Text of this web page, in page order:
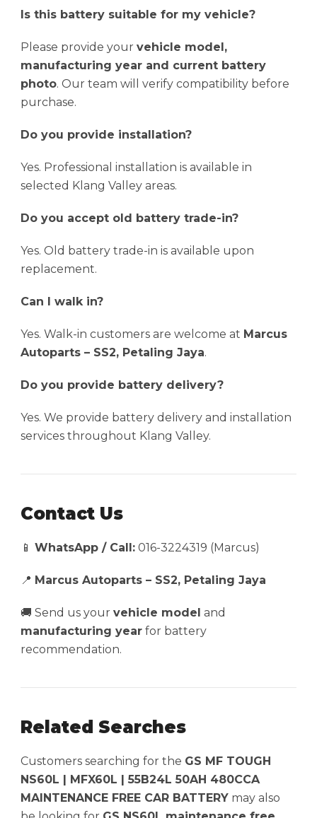
Is this battery suitable for my vehicle?
Please provide your vehicle model,
manufacturing year and current battery
photo. Our team will verify compatibility before
purchase.
Do you provide installation?
Yes. Professional installation is available in
selected Klang Valley areas.
Do you accept old battery trade-in?
Yes. Old battery trade-in is available upon
replacement.
Can I walk in?
Yes. Walk-in customers are welcome at Marcus
Autoparts – SS2, Petaling Jaya.
Do you provide battery delivery?
Yes. We provide battery delivery and installation
services throughout Klang Valley.
Contact Us
📱 WhatsApp / Call: 016-3224319 (Marcus)
📍 Marcus Autoparts – SS2, Petaling Jaya
🚚 Send us your vehicle model and
manufacturing year for battery
recommendation.
Related Searches
Customers searching for the GS MF TOUGH
NS60L | MFX60L | 55B24L 50AH 480CCA
MAINTENANCE FREE CAR BATTERY may also